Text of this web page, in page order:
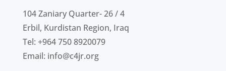
104 Zaniary Quarter- 26 / 4
Erbil, Kurdistan Region, Iraq
Tel: +964 750 8920079
Email: info@c4jr.org